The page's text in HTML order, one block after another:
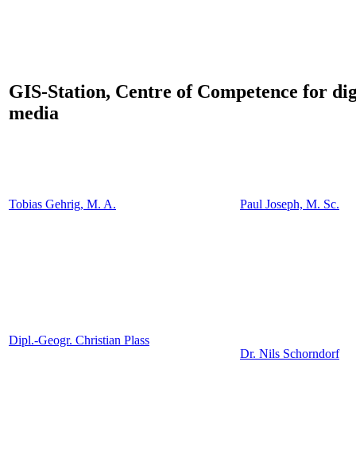
GIS-Station, Centre of Competence for
media
Tobias Gehrig, M. A. Paul Joseph, M. Sc.
Dipl.-Geogr. Christian Plass
Dr. Nils Schorndorf